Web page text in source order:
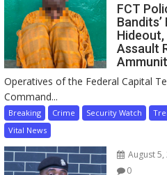
FCT
Assault
Operatives of the Federal Capital
Command...
Breaking Crime Security Watch
Vital News
August 5,
0